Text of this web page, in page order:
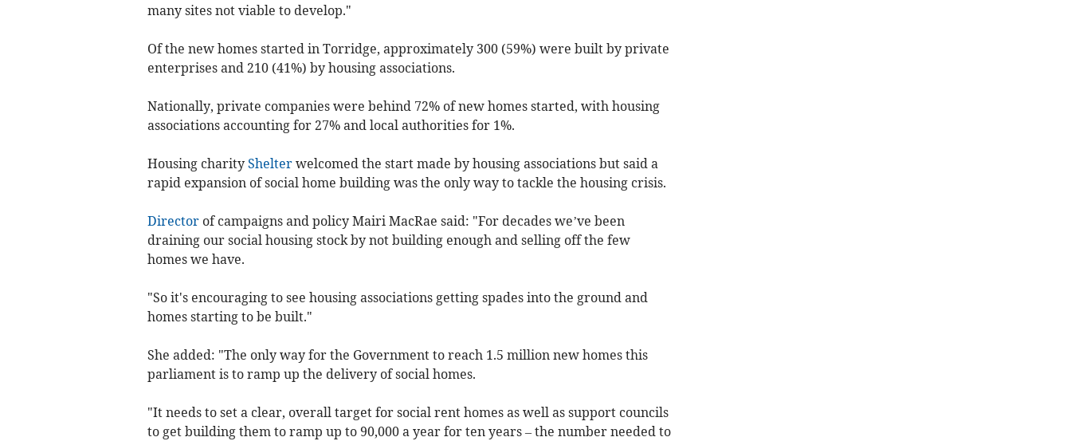
many sites not viable to develop."
Of the new homes started in Torridge, approximately 300 (59%) were built by private
enterprises and 210 (41%) by housing associations.
Nationally, private companies were behind 72% of new homes started, with housing
associations accounting for 27% and local authorities for 1%.
Housing charity Shelterwelcomed the start made by housing associations but said a
rapid expansion of social home building was the only way to tackle the housing crisis.
Directorof campaigns and policy Mairi MacRae said: "For decades we’ve been
draining our social housing stock by not building enough and selling off the few
homes we have.
"So it's encouraging to see housing associations getting spades into the ground and
homes starting to be built."
She added: "The only way for the Government to reach 1.5 million new homes this
parliament is to ramp up the delivery of social homes.
"It needs to set a clear, overall target for social rent homes as well as support councils
to get building them to ramp up to 90,000 a year for ten years – the number needed to